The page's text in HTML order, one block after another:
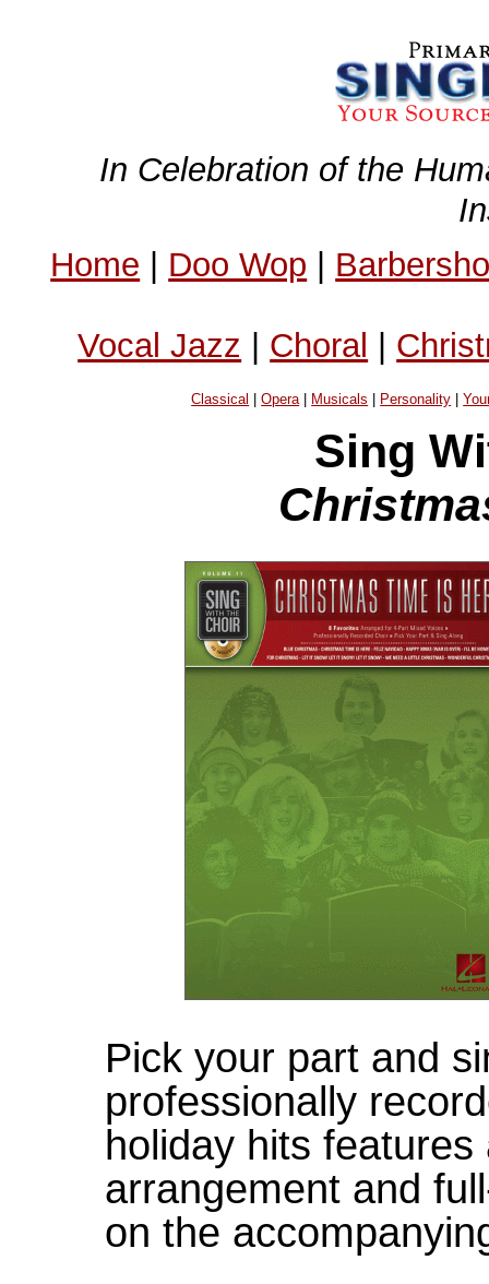
In Celebration of the
Home | Doo Wop |
Vocal Jazz | Choral |
Classical |Opera| Musicals Personality |
Sing
Pick your part and
professionally
holiday hits
arrangement and
on the